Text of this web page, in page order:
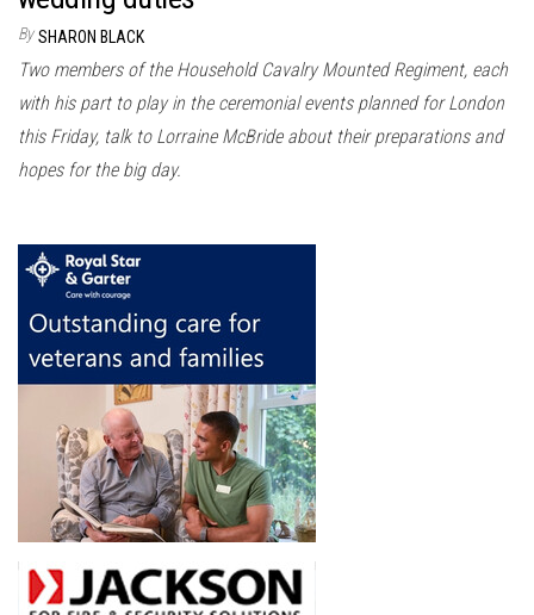
By SHARON BLACK
Two members of the Household Cavalry Mounted Regiment, each
with his part to play in the ceremonial events planned for London
this Friday, talk to Lorraine McBride about their preparations and
hopes for the big day.